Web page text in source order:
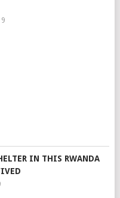
IN THIS RWANDA